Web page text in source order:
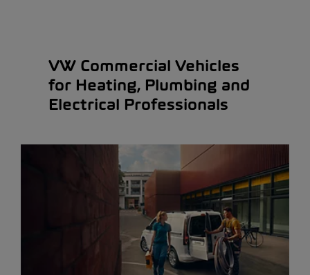
VW Commercial Vehicles
for Heating, Plumbing and
Electrical Professionals